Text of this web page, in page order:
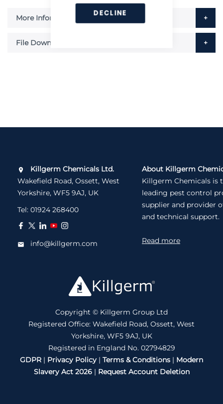
DECLINE
More Information
File Downloads
Killgerm Chemicals Ltd.
Wakefield Road, Ossett, West
Yorkshire, WF5 9AJ, UK
Tel: 01924 268400
info@killgerm.com
About Killgerm
Killgerm Chemicals is
leading pest control
supplier and provider
and technical support.
Read more
Copyright © Killgerm Group Ltd
Registered Office: Wakefield Road, Ossett, West
Yorkshire, WF5 9AJ, UK
Registered in England No. 02794829
GDPR | Privacy Policy | Terms & Conditions | Modern
Slavery Act 2026| Request Account Deletion